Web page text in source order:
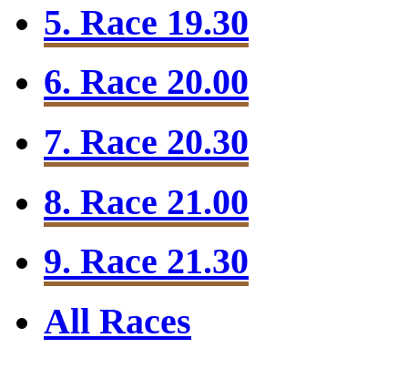
5. Race 19.30
6. Race 20.00
7. Race 20.30
8. Race 21.00
9. Race 21.30
All Races